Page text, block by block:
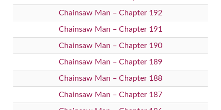
Chainsaw Man – Chapter 192
Chainsaw Man – Chapter 191
Chainsaw Man – Chapter 190
Chainsaw Man – Chapter 189
Chainsaw Man – Chapter 188
Chainsaw Man – Chapter 187